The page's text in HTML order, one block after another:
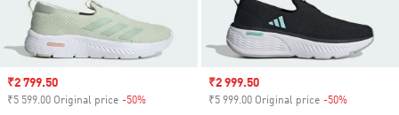
Sale price
₹2 799.50
₹5 599.00 Original price -50%
Sale price
₹2 999.50
₹5 999.00 Original price -50%